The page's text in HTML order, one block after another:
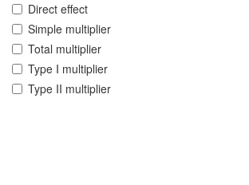
Direct effect
Simple multiplier
Total multiplier
Type I multiplier
Type II multiplier